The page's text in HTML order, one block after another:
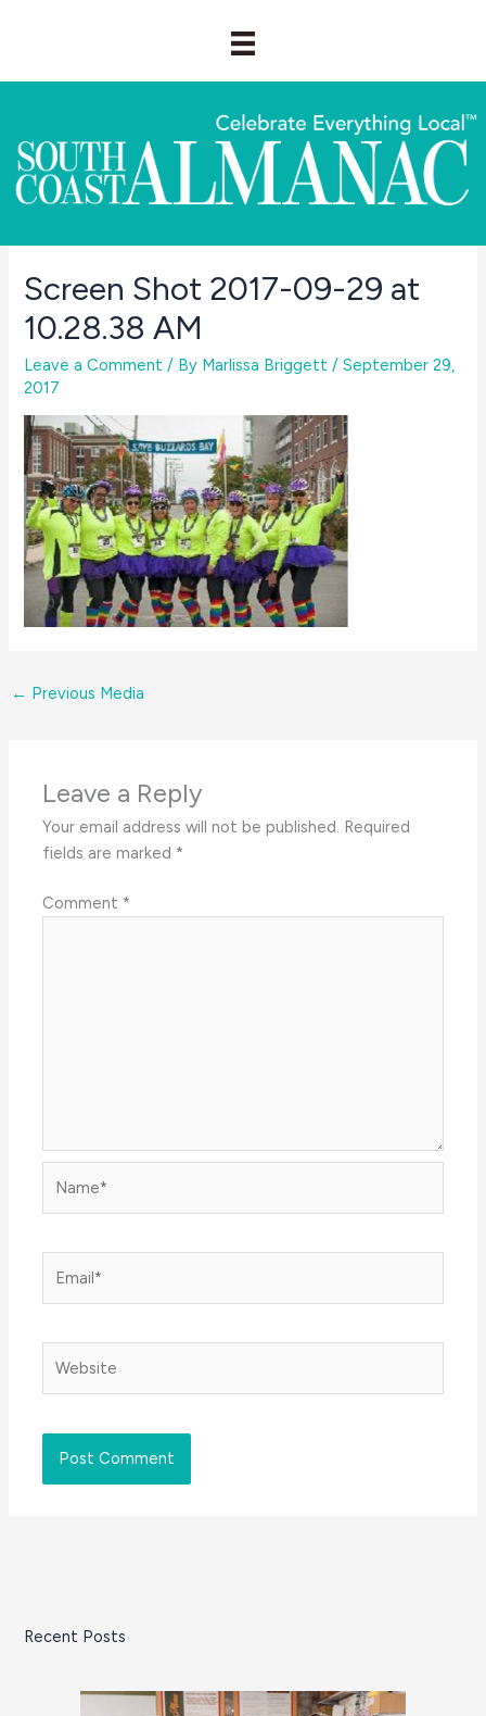
Screen Shot 2017-09-29 at
10.28.38 AM
Leave a Comment / By Marlissa Briggett /September 29,
2017
← Previous Media
Leave a Reply
Your email address will not be published. Required
fields are marked *
Comment *
Recent Posts